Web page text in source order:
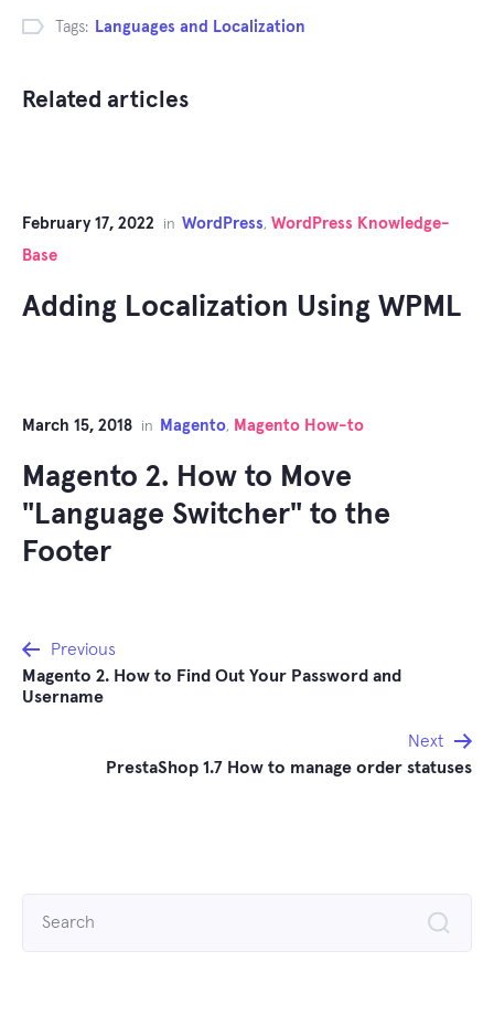
Tags: Languages and Localization
Related articles
February 17, 2022 in WordPress, WordPress Knowledge-
Base
Adding Localization Using WPML
March 15, 2018 in Magento, Magento How-to
Magento 2. How to Move
"Language Switcher" to the
Footer
Post
navigation
Previous
Magento 2. How to Find Out Your Password and
Username
Next
PrestaShop 1.7 How to manage order statuses